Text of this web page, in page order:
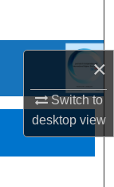
×
Switch to
desktopview